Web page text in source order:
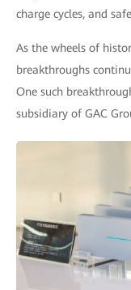
charge cycles, and
As the wheels of
breakthroughs
One such
subsidiary of GAC